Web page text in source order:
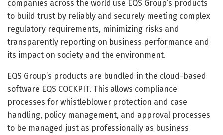
companies across the world use EQS Group’s products
to build trust by reliably and securely meeting complex
regulatory requirements, minimizing risks and
transparently reporting on business performance and
its impact on society and the environment.
EQS Group’s products are bundled in the cloud-based
software EQS COCKPIT. This allows compliance
processes for whistleblower protection and case
handling, policy management, and approval processes
to be managed just as professionally as business